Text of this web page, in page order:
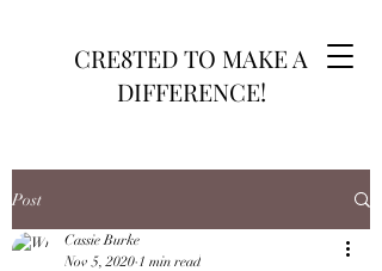
CRE8TED TO MAKE A
DIFFERENCE!
Post
Cassie Burke
Nov 5, 2020 1 min read